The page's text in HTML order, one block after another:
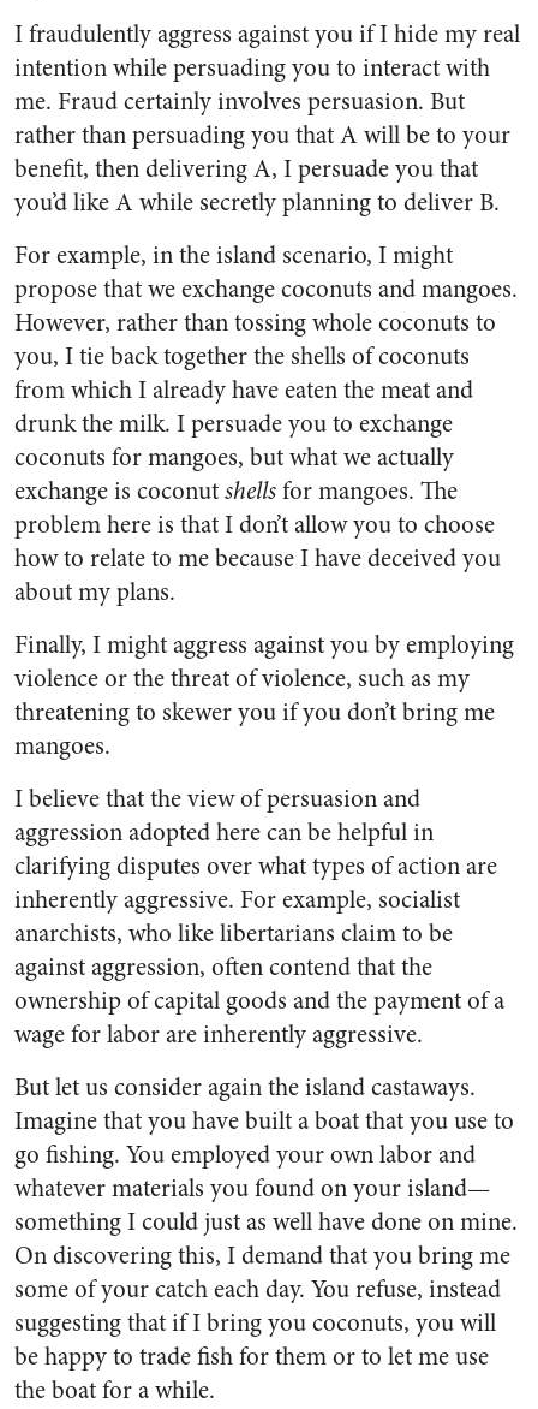
I fraudulently aggress against you if I hide my real
intention while persuading you to interact with
me. Fraud certainly involves persuasion. But
rather than persuading you that A will be to your
benefit, then delivering A, I persuade you that
you’d like A while secretly planning to deliver B.
For example, in the island scenario, I might
propose that we exchange coconuts and mangoes.
However, rather than tossing whole coconuts to
you, I tie back together the shells of coconuts
from which I already have eaten the meat and
drunk the milk. I persuade you to exchange
coconuts for mangoes, but what we actually
exchange is coconutshellsfor mangoes. The
problem here is that I don’t allow you to choose
how to relate to me because I have deceived you
about my plans.
Finally, I might aggress against you by employing
violence or the threat of violence, such as my
threatening to skewer you if you don’t bring me
mangoes.
I believe that the view of persuasion and
aggression adopted here can be helpful in
clarifying disputes over what types of action are
inherently aggressive. For example, socialist
anarchists, who like libertarians claim to be
against aggression, often contend that the
ownership of capital goods and the payment of a
wage for labor are inherently aggressive.
But let us consider again the island castaways.
Imagine that you have built a boat that you use to
go fishing. You employed your own labor and
whatever materials you found on your island—
something I could just as well have done on mine.
On discovering this, I demand that you bring me
some of your catch each day. You refuse, instead
suggesting that if I bring you coconuts, you will
be happy to trade fish for them or to let me use
the boat for a while.